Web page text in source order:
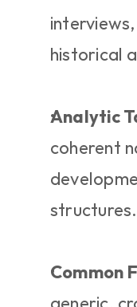
historical
Analytic
coherent
structures.
Common